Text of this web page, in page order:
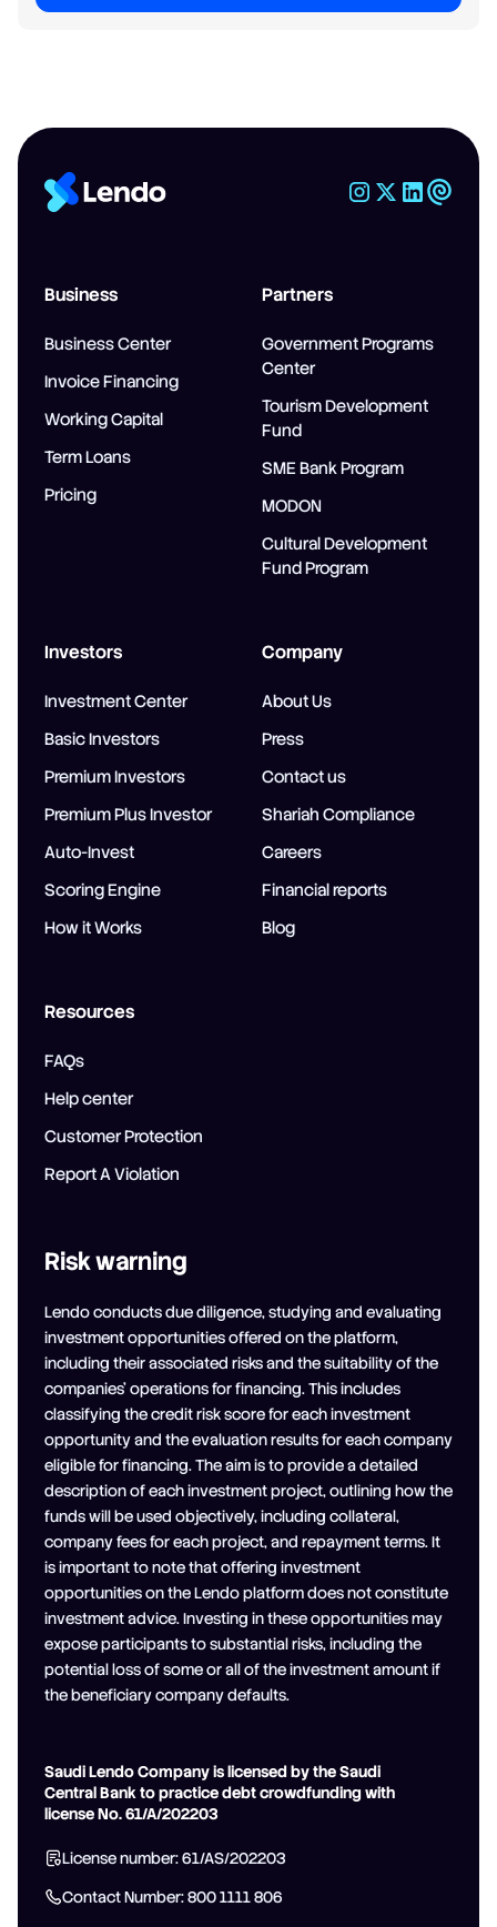
Business
Business Center
Invoice Financing
Working Capital
Term Loans
Pricing
Partners
Government Programs
Center
Tourism Development
Fund
SME Bank Program
MODON
Cultural Development
Fund Program
Investors
Investment Center
Basic Investors
Premium Investors
Premium Plus Investor
Auto-Invest
Scoring Engine
How it Works
Company
About Us
Press
Contact us
Shariah Compliance
Careers
Financial reports
Blog
Resources
FAQs
Help center
Customer Protection
Report A Violation
Risk warning
Lendo conducts due diligence, studying and evaluating
investment opportunities offered on the platform,
including their associated risks and the suitability of the
companies' operations for financing. This includes
classifying the credit risk score for each investment
opportunity and the evaluation results for each company
eligible for financing. The aim is to provide a detailed
description of each investment project, outlining how the
funds will be used objectively, including collateral,
company fees for each project, and repayment terms. It
is important to note that offering investment
opportunities on the Lendo platform does not constitute
investment advice. Investing in these opportunities may
expose participants to substantial risks, including the
potential loss of some or all of the investment amount if
the beneficiary company defaults.
Saudi Lendo Company is licensed by the Saudi
Central Bank to practice debt crowdfunding with
license No. 61/A/202203
License number: 61/AS/202203
Contact Number: 800 1111 806